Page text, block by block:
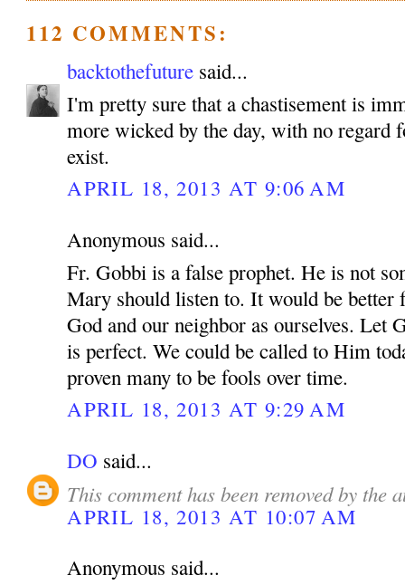
112 COMMENTS:
backtothefuture said...
I'm pretty sure that a chastisement is
more wicked by the day, with no regard
exist.
APRIL 18, 2013 AT 9:06 AM
Anonymous said...
Fr. Gobbi is a false prophet. He is not
Mary should listen to. It would be better
God and our neighbor as ourselves. Let
is perfect. We could be called to Him
proven many to be fools over time.
APRIL 18, 2013 AT 9:29 AM
DO said...
This comment has been removed by the
APRIL 18, 2013 AT 10:07 AM
Anonymous said...